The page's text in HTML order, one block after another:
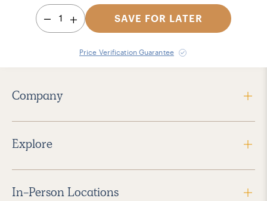
1 SAVE FOR LATER
Price Verification Guarantee
Company
Explore
In-Person Locations